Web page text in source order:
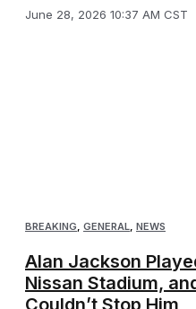
June 28, 2026 10:37 AM CST
BREAKING, GENERAL, NEWS
Alan Jackson
Nissan Stadium,
Couldn’t Stop Him